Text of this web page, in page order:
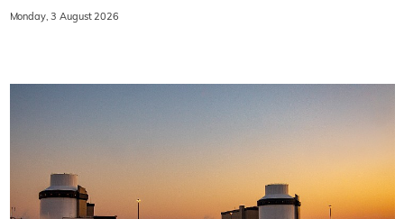
Monday, 3 August 2026